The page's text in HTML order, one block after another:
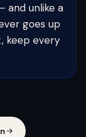
and unlike a
goes up
keep every